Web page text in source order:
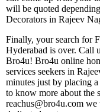
will be quoted
Decorators in Rajeev
Finally, your search for
Hyderabad is over. Call
Bro4u! Bro4u online
services seekers in
minutes just by placing
to know more about the
reachus@bro4u.com